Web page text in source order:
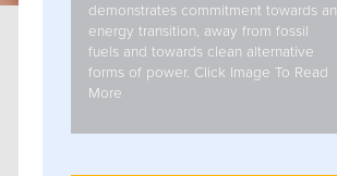
demonstrates commitment towards an
energy transition, away from fossil
fuels and towards clean alternative
forms of power. Click Image To Read
More